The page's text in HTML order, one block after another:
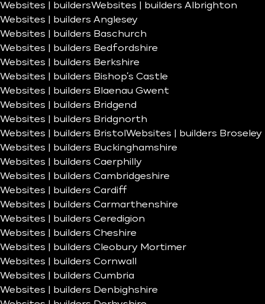
Websites | buildersWebsites | builders Albrighton
Websites | builders Anglesey
Websites | builders Baschurch
Websites | builders Bedfordshire
Websites | builders Berkshire
Websites | builders Bishop’s Castle
Websites | builders Blaenau Gwent
Websites | builders Bridgend
Websites | builders Bridgnorth
Websites | builders Bristol Websites | builders Broseley
Websites | builders Buckinghamshire
Websites | builders Caerphilly
Websites | builders Cambridgeshire
Websites | builders Cardiff
Websites | builders Carmarthenshire
Websites | builders Ceredigion
Websites | builders Cheshire
Websites | builders Cleobury Mortimer
Websites | builders Cornwall
Websites | builders Cumbria
Websites | builders Denbighshire